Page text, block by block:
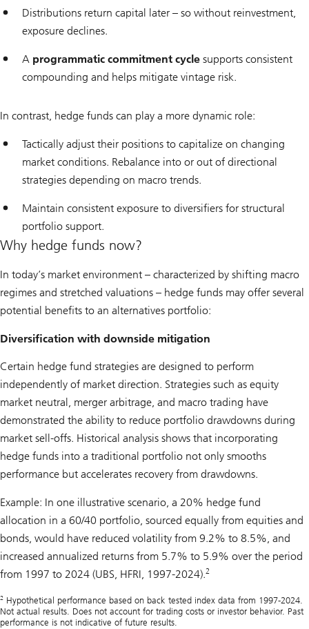
Distributions return capital later – so without reinvestment,
exposure declines.
A programmatic commitment cycle supports consistent
compounding and helps mitigate vintage risk.
In contrast, hedge funds can play a more dynamic role:
Tactically adjust their positions to capitalize on changing
market conditions. Rebalance into or out of directional
strategies depending on macro trends.
Maintain consistent exposure to diversifiers for structural
portfolio support.
Why hedge funds now?
In today’s market environment – characterized by shifting macro
regimes and stretched valuations – hedge funds may offer several
potential benefits to an alternatives portfolio:
Diversification with downside mitigation
Certain hedge fund strategies are designed to perform
independently of market direction. Strategies such as equity
market neutral, merger arbitrage, and macro trading have
demonstrated the ability to reduce portfolio drawdowns during
market sell-offs. Historical analysis shows that incorporating
hedge funds into a traditional portfolio not only smooths
performance but accelerates recovery from drawdowns.
Example: In one illustrative scenario, a 20% hedge fund
allocation in a 60/40 portfolio, sourced equally from equities and
bonds, would have reduced volatility from 9.2% to 8.5%, and
increased annualized returns from 5.7% to 5.9% over the period
from 1997 to 2024 (UBS, HFRI, 1997-2024).2
2 Hypothetical performance based on back tested index data from 1997-2024.
Not actual results. Does not account for trading costs or investor behavior. Past
performance is not indicative of future results.